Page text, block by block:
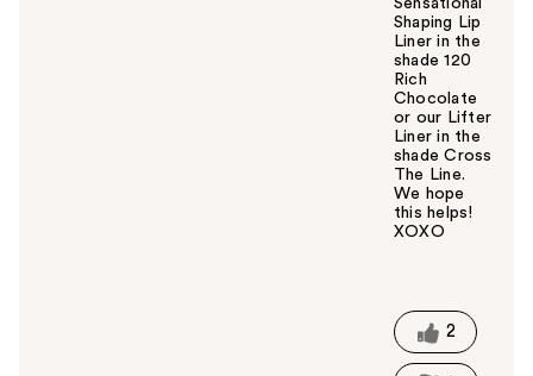
Sensational
Shaping Lip
Liner in the
shade 120
Rich
Chocolate
or our Lifter
Liner in the
shade Cross
The Line.
We hope
this helps!
XOXO
t
h
2